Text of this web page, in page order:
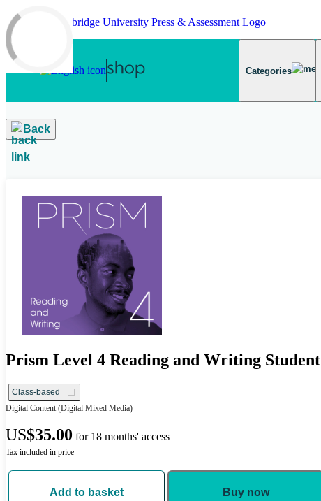
Skip to main content
Categories
Back
Prism Level 4 Reading and Writing
Class-based
Digital Content (Digital Mixed Media)
US$35.00 for 18 months' access
Tax included in price
Add to basket Buy now